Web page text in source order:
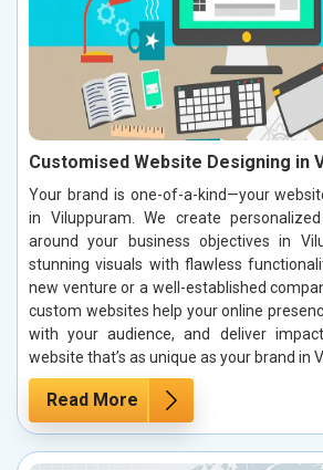
Customised Website Designing in
Your brand is one-of-a-kind—your
in Viluppuram. We create
around your business objectives in
stunning visuals with flawless
new venture or a well-established
custom websites help your online
with your audience, and deliver
website that’s as unique as your brand in
Read More